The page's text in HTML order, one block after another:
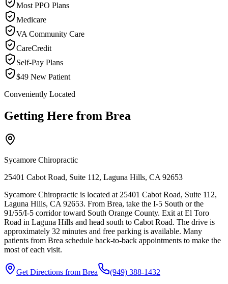
Most PPO Plans
Medicare
VA Community Care
CareCredit
Self-Pay Plans
$49 New Patient
Conveniently Located
Getting Here from Brea
Sycamore Chiropractic
25401 Cabot Road, Suite 112, Laguna Hills, CA 92653
Sycamore Chiropractic is located at 25401 Cabot Road, Suite 112,
Laguna Hills, CA 92653. From Brea, take the I-5 South or the
91/55/I-5 corridor toward South Orange County. Exit at El Toro
Road in Laguna Hills and head south to Cabot Road. The drive is
approximately 32 minutes and free parking is available. Many
patients from Brea schedule back-to-back appointments to make the
most of each visit.
Get Directions from Brea
(949) 388-1432